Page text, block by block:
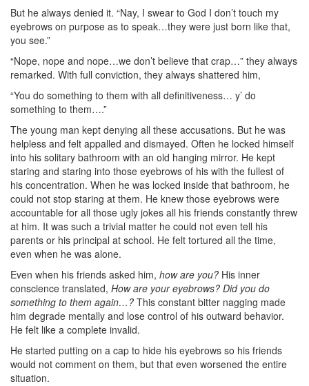
But he always denied it. “Nay, I swear to God I don’t touch my
eyebrows on purpose as to speak…they were just born like that,
you see.”
“Nope, nope and nope…we don’t believe that crap…” they always
remarked. With full conviction, they always shattered him,
“You do something to them with all definitiveness… y’ do
something to them….”
The young man kept denying all these accusations. But he was
helpless and felt appalled and dismayed. Often he locked himself
into his solitary bathroom with an old hanging mirror. He kept
staring and staring into those eyebrows of his with the fullest of
his concentration. When he was locked inside that bathroom, he
could not stop staring at them. He knew those eyebrows were
accountable for all those ugly jokes all his friends constantly threw
at him. It was such a trivial matter he could not even tell his
parents or his principal at school. He felt tortured all the time,
even when he was alone.
Even when his friends asked him, how are you? His inner
conscience translated, How are your eyebrows? Did you do
something to them again…? This constant bitter nagging made
him degrade mentally and lose control of his outward behavior.
He felt like a complete invalid.
He started putting on a cap to hide his eyebrows so his friends
would not comment on them, but that even worsened the entire
situation.